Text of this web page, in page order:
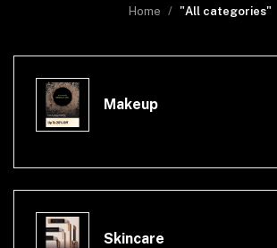
Home "All categories"
Makeup
Skincare